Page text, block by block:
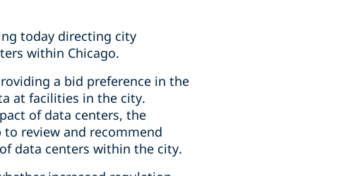
today directing city
within Chicago.
a bid preference in the
at facilities in the city.
of data centers, the
review and recommend
data centers within the city.